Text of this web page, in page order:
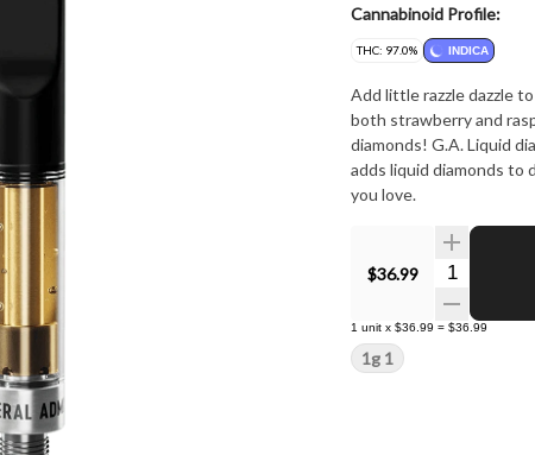
Cannabinoid Profile:
THC: 97.0% INDICA
Add little razzle dazzle
both strawberry and
diamonds! G.A. Liquid diamond 510 Carts takes our signature botanical terpene infused distillate and
adds liquid diamonds to
you love.
$36.99 Quantity
1 unit x $36.99 = $36.99
1g 1